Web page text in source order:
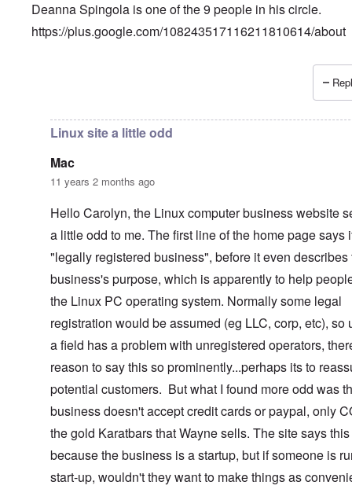
Deanna Spingola is one of the 9 people in his circle.
https://plus.google.com/108243517116211810614/about
Linux site a little odd
Mac
11 years 2 months ago
Hello Carolyn, the Linux computer business website
a little odd to me. The first line of the home page says
"legally registered business", before it even describes
business's purpose, which is apparently to help
the Linux PC operating system. Normally some legal
registration would be assumed (eg LLC, corp, etc), so
a field has a problem with unregistered operators,
reason to say this so prominently...perhaps its to
potential customers. But what I found more odd was
business doesn't accept credit cards or paypal, only
the gold Karatbars that Wayne sells. The site says
because the business is a startup, but if someone is
start-up, wouldn't they want to make things as